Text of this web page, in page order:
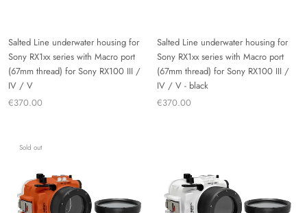
Salted Line underwater housing for
Sony RX1xx series with Macro port
(67mm thread) for Sony RX100 III /
IV / V
€370.00
Salted Line underwater housing for
Sony RX1xx series with Macro port
(67mm thread) for Sony RX100 III /
IV / V - black
€370.00
Sold out